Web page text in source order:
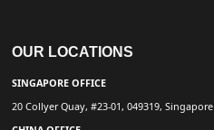
OUR LOCATIONS
SINGAPORE OFFICE
20 Collyer Quay, #23-01, 049319, Singapore